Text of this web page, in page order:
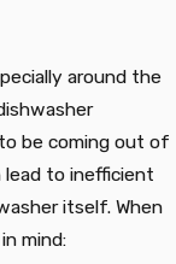
around the
be coming out of
lead to inefficient
itself. When
mind: